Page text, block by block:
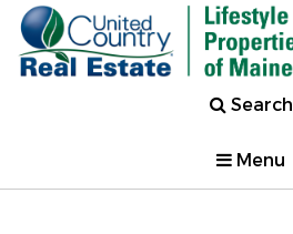
Search
Menu